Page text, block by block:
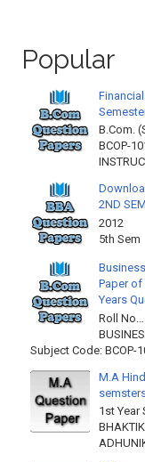
Popular
B.Com.
BCOP-
2ND
2012
5th
Paper of
Years
Roll
Subject Code: BCOP-
M.A
1st Year